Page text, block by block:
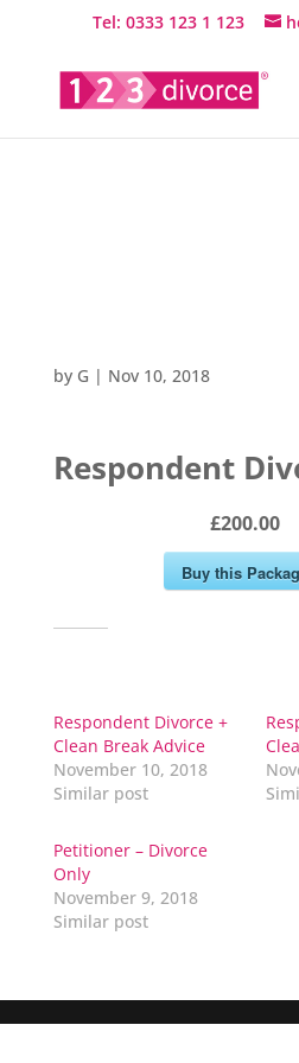
Tel: 0333 123 1 123
by G | Nov 10, 2018
Respondent
£200.00
Buy this
Respondent Divorce +
Clean Break Advice
November 10, 2018
Similar post
Petitioner – Divorce
Only
November 9, 2018
Similar post